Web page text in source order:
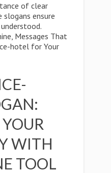
of clear
slogans ensure
Messages That
hotel for Your
WITH
TOOL